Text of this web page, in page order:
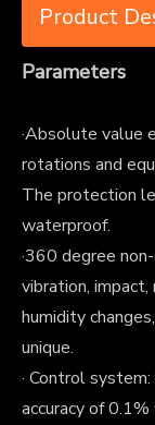
Product
Parameters
·Absolute value
rotations and
The protection
waterproof.
·360 degree
vibration,
humidity
unique.
· Control
accuracy of